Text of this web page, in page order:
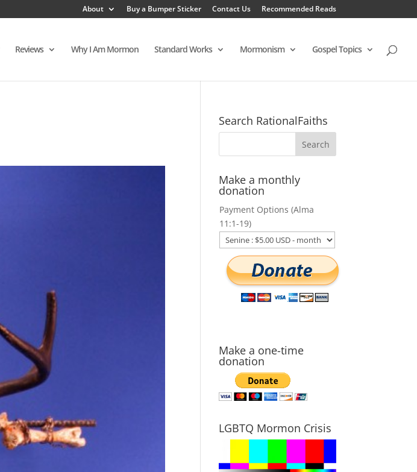
About Buy a Bumper Sticker Contact Us Recommended Reads
Reviews Why I Am Mormon Standard Works Mormonism Gospel Topics
Search RationalFaiths
Make a monthly
donation
Payment Options (Alma
11:1-19)
Make a one-time
donation
LGBTQ Mormon Crisis